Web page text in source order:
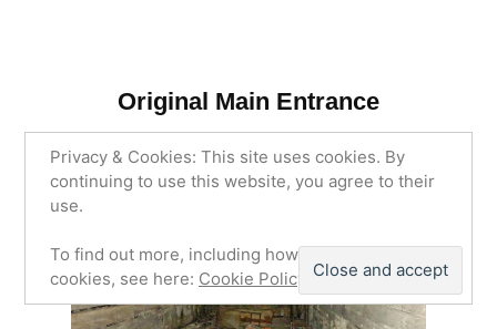
Original Main Entrance
Privacy & Cookies: This site uses cookies. By
continuing to use this website, you agree to their
use.
To find out more, including how to control
cookies, see here: Cookie Policy